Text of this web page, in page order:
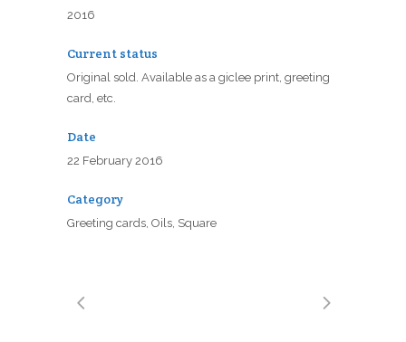
2016
Current status
Original sold. Available as a giclee print, greeting
card, etc.
Date
22 February 2016
Category
Greeting cards, Oils, Square